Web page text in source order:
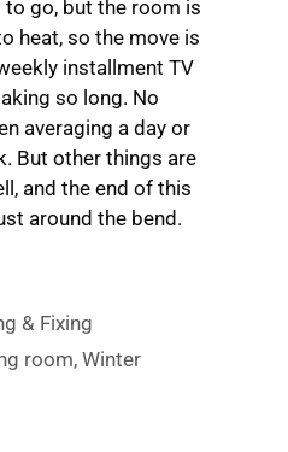
to go, but the room is
heat, so the move is
installment TV
so long. No
averaging a day or
But other things are
and the end of this
around the bend.
& Fixing
room,Winter